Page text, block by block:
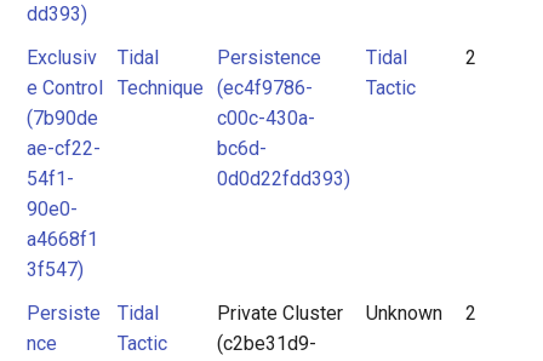
dd393)
Exclusiv
e Control
(7b90de
ae-cf22-
54f1-
90e0-
a4668f1
3f547)
Tidal
Technique
Persistence
(ec4f9786-
c00c-430a-
bc6d-
0d0d22fdd393)
Tidal
Tactic
2
Persiste
nce
Tidal
Tactic
Private Cluster
(c2be31d9-
Unknown 2